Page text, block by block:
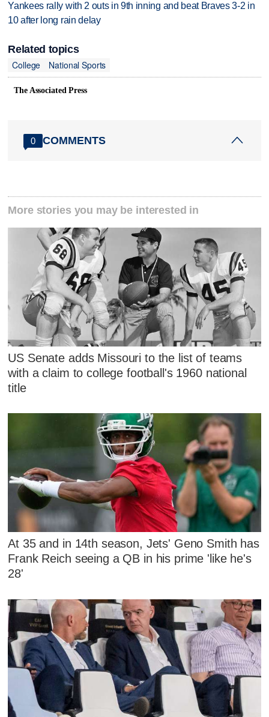
Yankees rally with 2 outs in 9th inning and beat Braves 3-2 in
10 after long rain delay
Related topics
College
National Sports
The Associated Press
0 COMMENTS
More stories you may be interested in
US Senate adds Missouri to the list of teams
with a claim to college football's 1960 national
title
At 35 and in 14th season, Jets' Geno Smith has
Frank Reich seeing a QB in his prime 'like he's
28'